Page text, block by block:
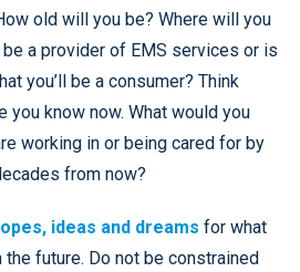
old will you be? Where will you
a provider of EMS services or is
you’ll be a consumer? Think
you know now. What would you
working in or being cared for by
from now?
ideas and dreams for what
the future. Do not be constrained